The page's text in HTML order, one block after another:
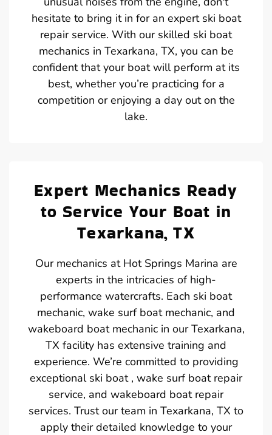
hesitate to bring it in for an expert ski boat
repair service. With our skilled ski boat
mechanics in Texarkana, TX, you can be
confident that your boat will perform at its
best, whether you’re practicing for a
competition or enjoying a day out on the
lake.
Expert Mechanics Ready
to Service Your Boat in
Texarkana, TX
Our mechanics at Hot Springs Marina are
experts in the intricacies of high-
performance watercrafts. Each ski boat
mechanic, wake surf boat mechanic, and
wakeboard boat mechanic in our Texarkana,
TX facility has extensive training and
experience. We’re committed to providing
exceptional ski boat , wake surf boat repair
service, and wakeboard boat repair
services. Trust our team in Texarkana, TX to
apply their detailed knowledge to your